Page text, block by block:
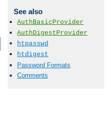
See also
AuthBasicProvider
AuthDigestProvider
htpasswd
htdigest
Password Formats
Comments